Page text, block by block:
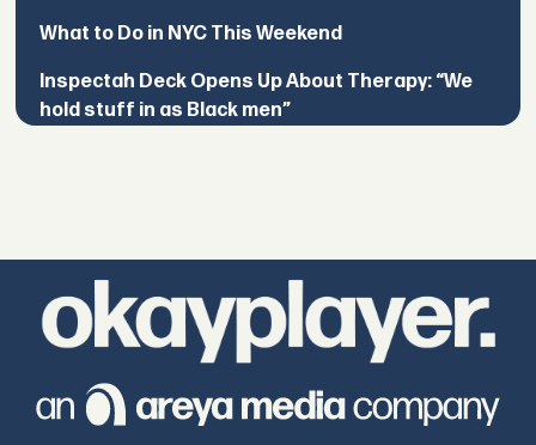
What to Do in NYC This Weekend
Inspectah Deck Opens Up About Therapy: “We
hold stuff in as Black men”